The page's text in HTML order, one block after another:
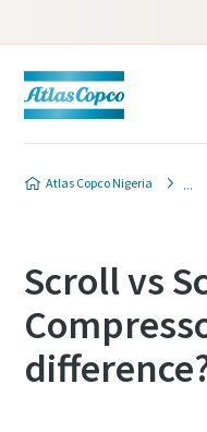
Atlas Copco Nigeria
Scroll vs